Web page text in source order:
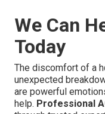
We Can
Today
The discomfort of a
unexpected
are powerful
help. Professional